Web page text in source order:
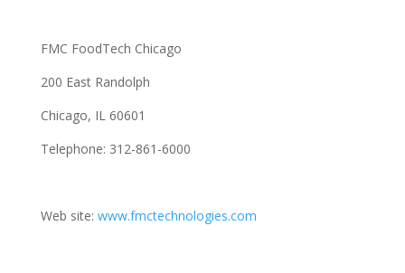
FMC FoodTech Chicago
200 East Randolph
Chicago, IL 60601
Telephone: 312-861-6000
Web site: www.fmctechnologies.com